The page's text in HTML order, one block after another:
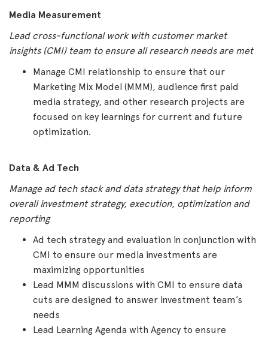
Media Measurement
Lead cross-functional work with customer market
insights (CMI) team to ensure all research needs are met
Manage CMI relationship to ensure that our
Marketing Mix Model (MMM), audience first paid
media strategy, and other research projects are
focused on key learnings for current and future
optimization.
Data & Ad Tech
Manage ad tech stack and data strategy that help inform
overall investment strategy, execution, optimization and
reporting
Ad tech strategy and evaluation in conjunction with
CMI to ensure our media investments are
maximizing opportunities
Lead MMM discussions with CMI to ensure data
cuts are designed to answer investment team’s
needs
Lead Learning Agenda with Agency to ensure